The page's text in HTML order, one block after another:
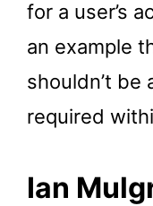
for a user’s
an example
shouldn’t be
required
Ian